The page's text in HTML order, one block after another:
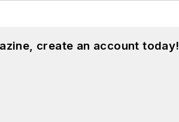
create an account today!